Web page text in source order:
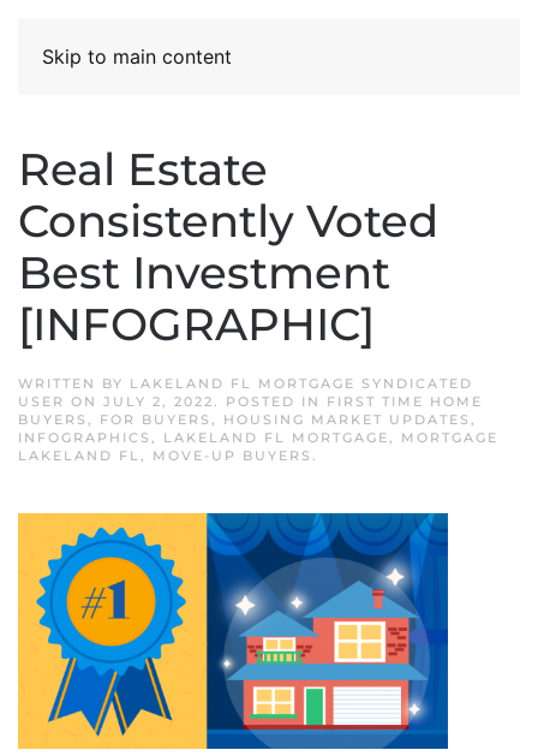
Skip to main content
Real Estate
Consistently Voted
Best Investment
[INFOGRAPHIC]
WRITTEN BY LAKELAND FL MORTGAGE SYNDICATED
USER ON JULY 2, 2022. POSTED IN FIRST TIME HOME
BUYERS , FOR BUYERS , HOUSING MARKET UPDATES ,
INFOGRAPHICS , LAKELAND FL MORTGAGE, MORTGAGE
LAKELAND FL, MOVE-UP BUYERS .